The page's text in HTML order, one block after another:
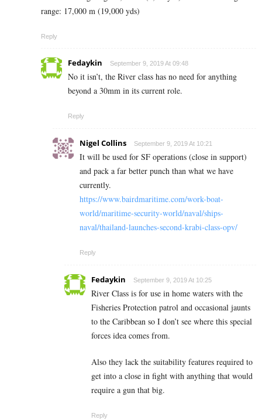
range‎: ‎17,000 m (19,000 yds)
Reply
Fedaykin September 9, 2019 At 09:48
No it isn’t, the River class has no need for anything
beyond a 30mm in its current role.
Reply
Nigel Collins September 9, 2019 At 10:21
It will be used for SF operations (close in support)
and pack a far better punch than what we have
currently.
https://www.bairdmaritime.com/work-boat-
world/maritime-security-world/naval/ships-
naval/thailand-launches-second-krabi-class-opv/
Reply
Fedaykin September 9, 2019 At 10:25
River Class is for use in home waters with the
Fisheries Protection patrol and occasional jaunts
to the Caribbean so I don’t see where this special
forces idea comes from.
Also they lack the suitability features required to
get into a close in fight with anything that would
require a gun that big.
Reply